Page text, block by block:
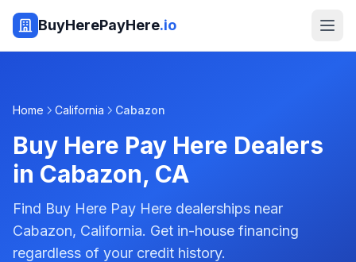
BuyHerePayHere.io
Home California Cabazon
Buy Here Pay Here Dealers
in Cabazon, CA
Find Buy Here Pay Here dealerships near
Cabazon, California. Get in-house financing
regardless of your credit history.